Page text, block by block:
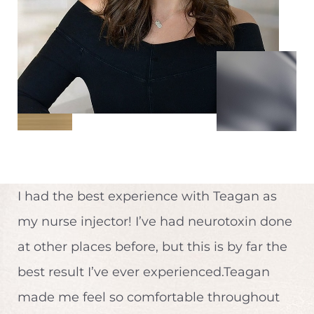
I had the best experience with Teagan as
my nurse injector! I’ve had neurotoxin done
at other places before, but this is by far the
best result I’ve ever experienced.Teagan
made me feel so comfortable throughout